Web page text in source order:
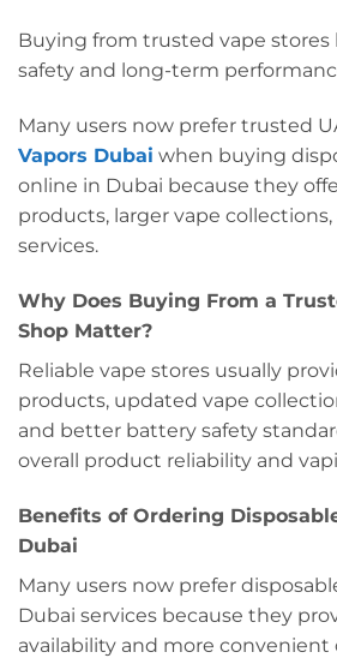
Buying from trusted vape stores
safety and long-term
Many users now prefer trusted
Vapors Dubai when buying
online in Dubai because they
products, larger vape
services.
Why Does Buying From a
Shop Matter?
Reliable vape stores usually
products, updated vape
and better battery safety
overall product reliability and
Benefits of Ordering
Dubai
Many users now prefer
Dubai services because they
availability and more convenient